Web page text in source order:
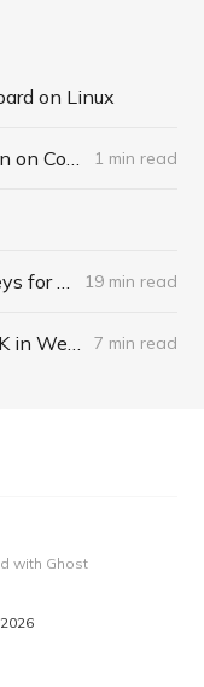
on Linux
1 min read
19 min read
7 min read
with Ghost